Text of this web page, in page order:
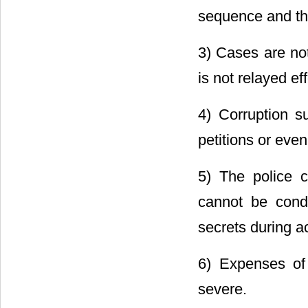
sequence and
3) Cases are
is not relayed
4) Corruption
petitions or
5) The police
cannot be
secrets during
6) Expenses
severe.